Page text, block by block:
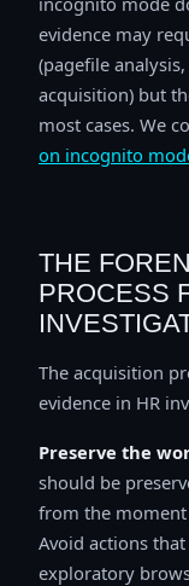
evidence may
(pagefile
acquisition) but
most cases. We
on incognito
THE
PROCESS
The acquisition
evidence in HR
Preserve the
should be
from the moment
Avoid actions
exploratory